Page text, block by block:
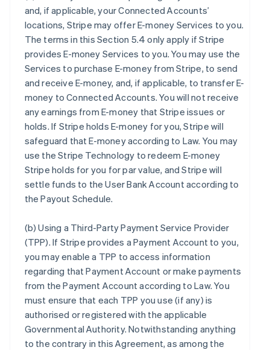
and, if applicable, your Connected Accounts’
locations, Stripe may offer E-money Services to you.
The terms in this Section 5.4 only apply if Stripe
provides E-money Services to you. You may use the
Services to purchase E-money from Stripe, to send
and receive E-money, and, if applicable, to transfer E-
money to Connected Accounts. You will not receive
any earnings from E-money that Stripe issues or
holds. If Stripe holds E-money for you, Stripe will
safeguard that E-money according to Law. You may
use the Stripe Technology to redeem E-money
Stripe holds for you for par value, and Stripe will
settle funds to the User Bank Account according to
the Payout Schedule.
(b)Using a Third-Party Payment Service Provider
(TPP). If Stripe provides a Payment Account to you,
you may enable a TPP to access information
regarding that Payment Account or make payments
from the Payment Account according to Law. You
must ensure that each TPP you use (if any) is
authorised or registered with the applicable
Governmental Authority. Notwithstanding anything
to the contrary in this Agreement, as among the